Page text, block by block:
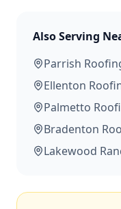
Also Serving
Parrish
Ellenton
Palmetto
Bradenton
Lakewood